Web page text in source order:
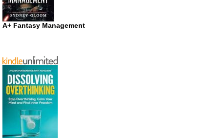
A+ Fantasy Management